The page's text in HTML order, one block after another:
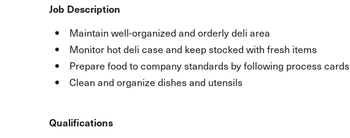
Job Description
Maintain well-organized and orderly deli area
Monitor hot deli case and keep stocked with fresh items
Prepare food to company standards by following process cards
Clean and organize dishes and utensils
Qualifications